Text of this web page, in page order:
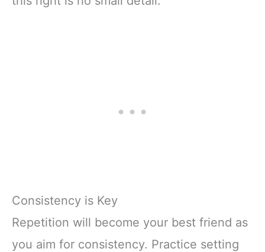
Consistency is Key
Repetition will become your best friend as
you aim for consistency. Practice setting